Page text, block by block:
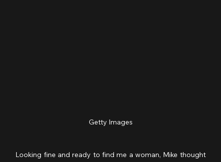
Getty Images
Looking fine and ready to find me a woman, Mike thought